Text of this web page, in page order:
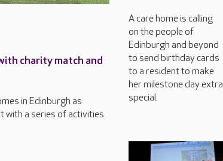
charity match and
in Edinburgh as
a series of activities.
A care home is calling
on the people of
Edinburgh and beyond
to send birthday cards
to a resident to make
her milestone day extra
special.